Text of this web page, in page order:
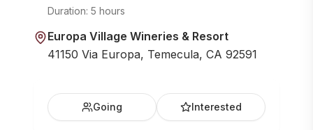
Duration: 5 hours
Europa Village Wineries & Resort
41150 Via Europa, Temecula, CA 92591
Going Interested